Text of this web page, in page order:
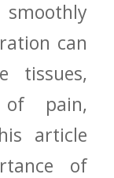
can⁣
tissues,
of pain,
article
of